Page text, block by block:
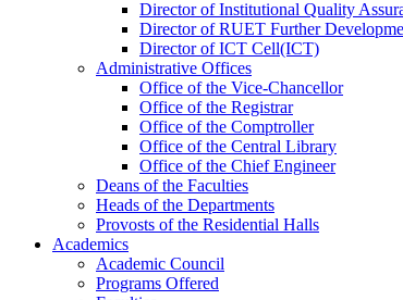
DirectorofInstitutional Quality
DirectorofRUET Further
DirectorofICT Cell(ICT)
Administrative Offices
Office ofthe Vice-Chancellor
Office ofthe Registrar
Office ofthe Comptroller
Office ofthe Central Library
Office ofthe Chief Engineer
Deans ofthe Faculties
Heads ofthe Departments
Provosts ofthe Residential Halls
Academics
Academic Council
Programs Offered